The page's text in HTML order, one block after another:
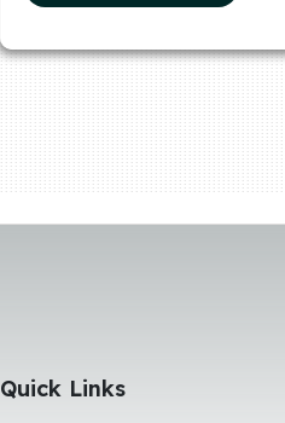
Quick Links